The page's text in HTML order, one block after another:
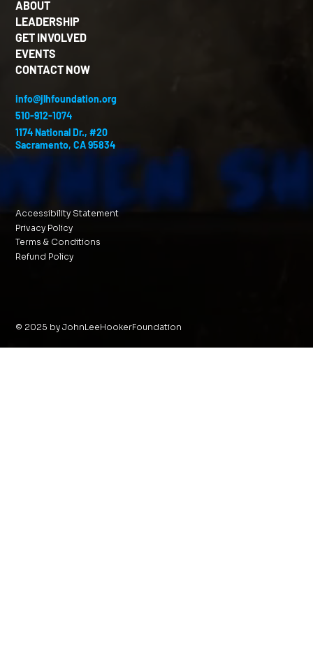
ABOUT
LEADERSHIP
GET INVOLVED
EVENTS
CONTACT NOW
info@jlhfoundation.org
510-912-1074
1174 National Dr., #20
Sacramento, CA 95834
Accessibility Statement
Privacy Policy
Terms & Conditions
Refund Policy
© 2025 by JohnLeeHookerFoundation